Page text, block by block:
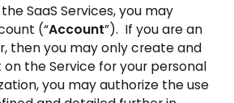
SaaS Services, you may
(“Account”). If you are an
then you may only create and
the Service for your personal
you may authorize the use